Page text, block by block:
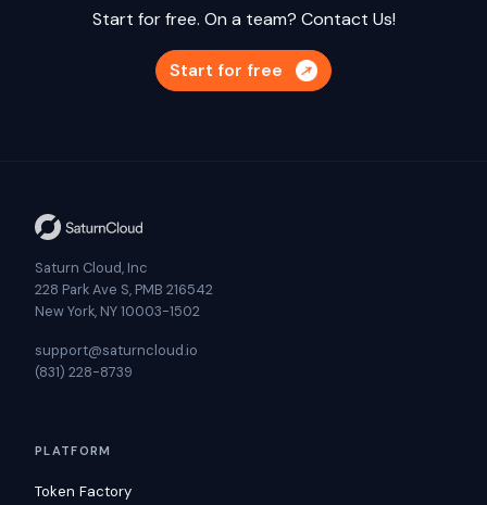
Start for free. On a team? Contact Us!
Start for free
Saturn Cloud, Inc
228 Park Ave S, PMB 216542
New York, NY 10003-1502
support@saturncloud.io
(831) 228-8739
PLATFORM
Token Factory